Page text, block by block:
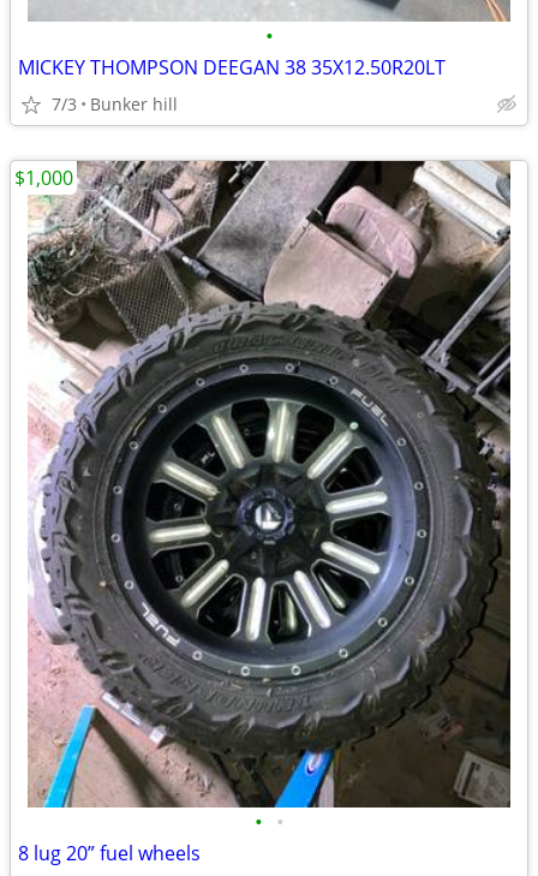
•
MICKEY THOMPSON DEEGAN 38 35X12.50R20LT
7/3 Bunker hill
• •
8 lug 20” fuel wheels
$1,000